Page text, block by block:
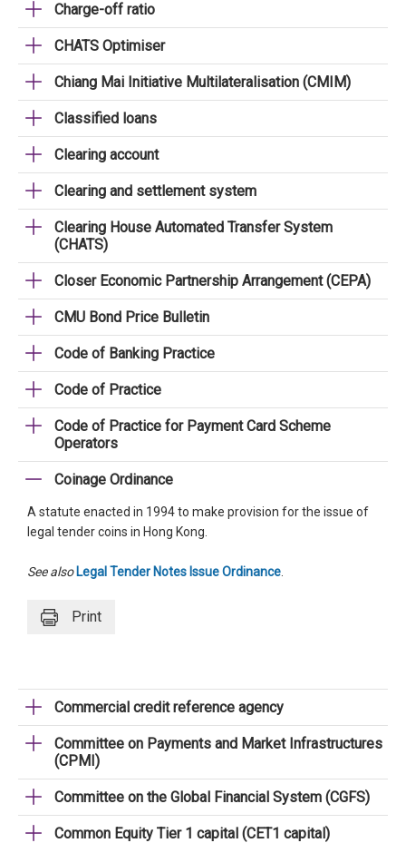
Charge-off ratio
CHATS Optimiser
Chiang Mai Initiative Multilateralisation (CMIM)
Classified loans
Clearing account
Clearing and settlement system
Clearing House Automated Transfer System
(CHATS)
Closer Economic Partnership Arrangement (CEPA)
CMU Bond Price Bulletin
Code of Banking Practice
Code of Practice
Code of Practice for Payment Card Scheme
Operators
Coinage Ordinance
A statute enacted in 1994 to make provision for the issue of
legal tender coins in Hong Kong.
See also Legal Tender Notes Issue Ordinance
Print
Commercial credit reference agency
Committee on Payments and Market Infrastructures
(CPMI)
Committee on the Global Financial System (CGFS)
Common Equity Tier 1 capital (CET1 capital)